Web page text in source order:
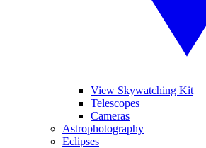
View Skywatching Kit
Telescopes
Cameras
Astrophotography
Eclipses